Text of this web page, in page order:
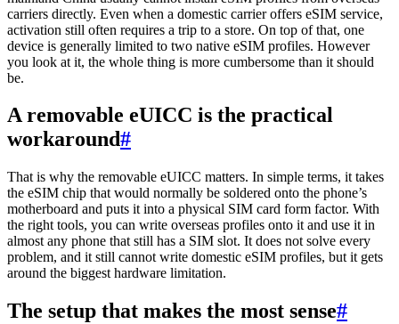
carriers directly. Even when a domestic carrier offers eSIM service,
activation still often requires a trip to a store. On top of that, one
device is generally limited to two native eSIM profiles. However
you look at it, the whole thing is more cumbersome than it should
be.
A removable eUICC is the practical
workaround#
That is why the removable eUICC matters. In simple terms, it takes
the eSIM chip that would normally be soldered onto the phone’s
motherboard and puts it into a physical SIM card form factor. With
the right tools, you can write overseas profiles onto it and use it in
almost any phone that still has a SIM slot. It does not solve every
problem, and it still cannot write domestic eSIM profiles, but it gets
around the biggest hardware limitation.
The setup that makes the most sense#